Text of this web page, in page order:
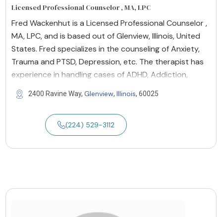
Licensed Professional Counselor , MA, LPC
Fred Wackenhut is a Licensed Professional Counselor ,
MA, LPC, and is based out of Glenview, Illinois, United
States. Fred specializes in the counseling of Anxiety,
Trauma and PTSD, Depression, etc. The therapist has
experience in handling cases of ADHD, Addiction,
2400 Ravine Way, Glenview, Illinois, 60025
(224) 529-3112